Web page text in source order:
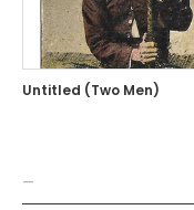
Untitled (Two Men)
—